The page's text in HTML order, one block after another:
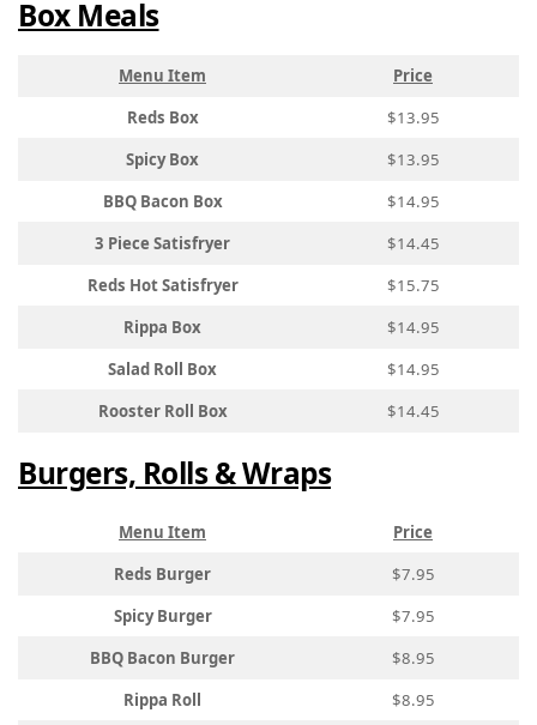
Box Meals
Menu Item
Price
Reds Box
$13.95
Spicy Box
$13.95
BBQ Bacon Box
$14.95
3 Piece Satisfryer
$14.45
Reds Hot Satisfryer
$15.75
Rippa Box
$14.95
Salad Roll Box
$14.95
Rooster Roll Box
$14.45
Burgers, Rolls & Wraps
Menu Item
Price
Reds Burger
$7.95
Spicy Burger
$7.95
BBQ Bacon Burger
$8.95
Rippa Roll
$8.95